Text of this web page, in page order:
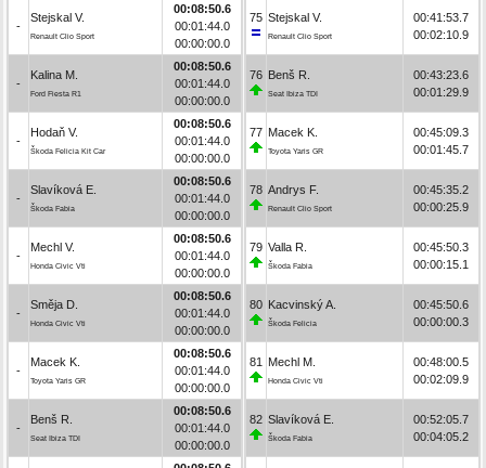
-
Stejskal V.
Renault Clio Sport
00:08:50.6
00:01:44.0
00:00:00.0
-
Kalina M.
Ford Fiesta R1
00:08:50.6
00:01:44.0
00:00:00.0
-
Hodaň V.
Škoda Felicia Kit Car
00:08:50.6
00:01:44.0
00:00:00.0
-
Slavíková E.
Škoda Fabia
00:08:50.6
00:01:44.0
00:00:00.0
-
Mechl V.
Honda Civic Vti
00:08:50.6
00:01:44.0
00:00:00.0
-
Směja D.
Honda Civic Vti
00:08:50.6
00:01:44.0
00:00:00.0
-
Macek K.
Toyota Yaris GR
00:08:50.6
00:01:44.0
00:00:00.0
-
Benš R.
Seat Ibiza TDI
00:08:50.6
00:01:44.0
00:00:00.0
75 Stejskal V.
Renault Clio Sport
00:41:53.7
00:02:10.9
76 Benš R.
Seat Ibiza TDI
00:43:23.6
00:01:29.9
77 Macek K.
Toyota Yaris GR
00:45:09.3
00:01:45.7
78 Andrys F.
Renault Clio Sport
00:45:35.2
00:00:25.9
79 Valla R.
Škoda Fabia
00:45:50.3
00:00:15.1
80 Kacvinský A.
Škoda Felicia
00:45:50.6
00:00:00.3
81 Mechl M.
Honda Civic Vti
00:48:00.5
00:02:09.9
82 Slavíková E.
Škoda Fabia
00:52:05.7
00:04:05.2